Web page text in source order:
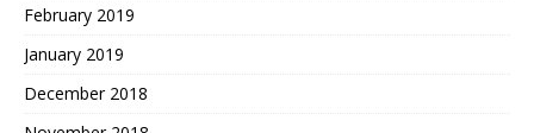
February 2019
January 2019
December 2018